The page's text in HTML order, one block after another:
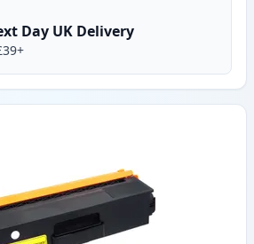
Day UK Delivery